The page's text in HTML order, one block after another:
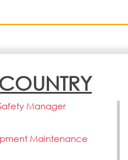
Manager
Maintenance